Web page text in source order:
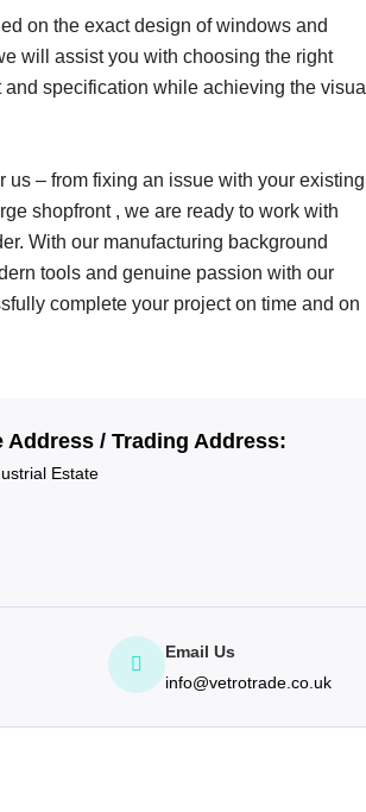
on the exact design of windows and
will assist you with choosing the right
specification while achieving the visual
us – from fixing an issue with your existing
shopfront , we are ready to work with
With our manufacturing background
tools and genuine passion with our
complete your project on time and on
Address / Trading Address:
Estate
Email Us
info@vetrotrade.co.uk